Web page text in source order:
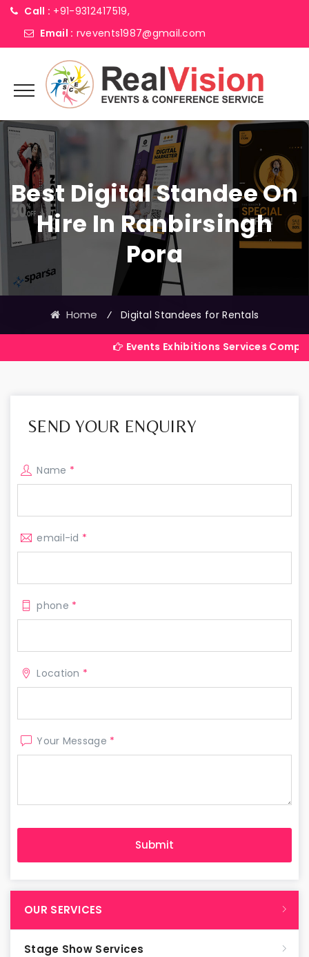
Call : +91-9312417519,
Email : rvevents1987@gmail.com
Best Digital Standee On
Hire In Ranbirsingh
Pora
Home ⁄ Digital Standees for Rentals
Events Exhibitions Services Company in India
SEND YOUR ENQUIRY
Name *
email-id *
phone *
Location *
Your Message *
OUR SERVICES
Stage Show Services